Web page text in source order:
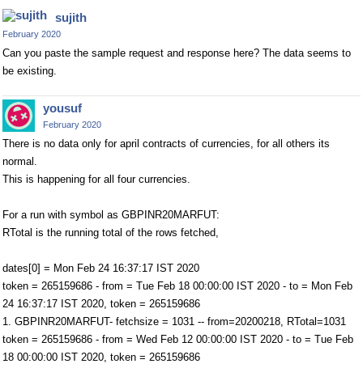
sujith
February 2020
Can you paste the sample request and response here? The data seems to
be existing.
yousuf
February 2020
There is no data only for april contracts of currencies, for all others its
normal.
This is happening for all four currencies.
For a run with symbol as GBPINR20MARFUT:
RTotal is the running total of the rows fetched,
dates[0] = Mon Feb 24 16:37:17 IST 2020
token = 265159686 - from = Tue Feb 18 00:00:00 IST 2020 - to = Mon Feb
24 16:37:17 IST 2020, token = 265159686
1. GBPINR20MARFUT- fetchsize = 1031 -- from=20200218, RTotal=1031
token = 265159686 - from = Wed Feb 12 00:00:00 IST 2020 - to = Tue Feb
18 00:00:00 IST 2020, token = 265159686